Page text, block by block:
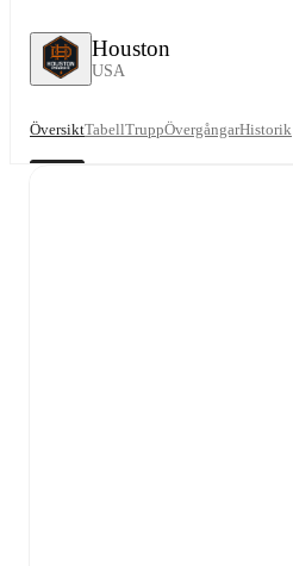
Houston
USA
ÖversiktTabellTruppÖvergångarHistorik